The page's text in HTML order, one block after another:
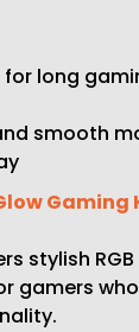
long
smooth
stylish
gamers